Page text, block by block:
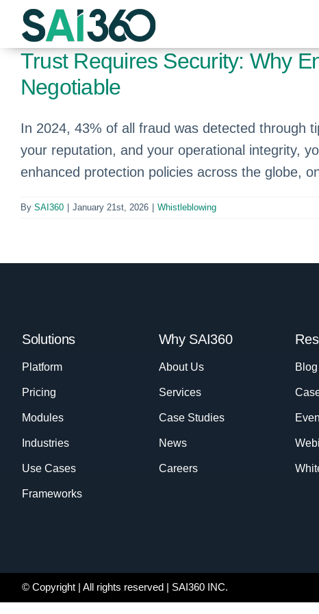
Skip
contentTrust Requires Security: Why
Negotiable
In 2024, 43% of all fraud was detected through
your reputation, and your operational integrity,
enhanced protection policies across the globe,
By SAI360 January 21st, 2026 Whistleblowing
Solutions
Platform
Pricing
Modules
Industries
Use Cases
Frameworks
Why SAI360
About Us
Services
Case Studies
News
Careers
Blog
© Copyright | All rights reserved | SAI360 INC.